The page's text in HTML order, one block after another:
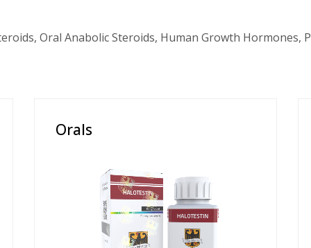
Oral Anabolic Steroids, Human Growth Hormones,
Orals